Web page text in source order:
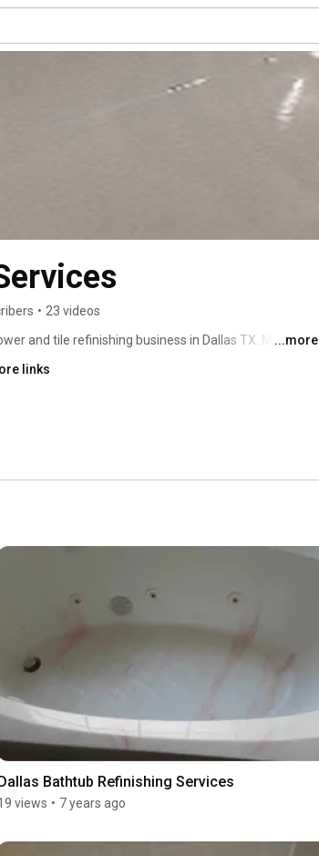
• 23 videos
and tile refinishing business in Dallas TX. My
pores, uses a molecular bonding agent borrowed
called silane. The final application of 9-12 coats
mimic the look and feel of baked on porcelain.
...more
links
Dallas Bathtub Refinishing Services
views • 7 years ago